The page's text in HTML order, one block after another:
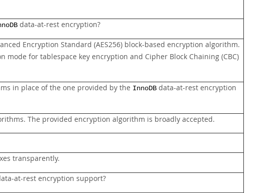
data-at-rest encryption?
Encryption Standard (AES256) block-based encryption algorithm.
mode for tablespace key encryption and Cipher Block Chaining (CBC)
in place of the one provided by the InnoDB data-at-rest encryption
The provided encryption algorithm is broadly accepted.
transparently.
at-rest encryption support?